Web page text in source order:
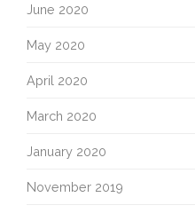
June 2020
May 2020
April 2020
March 2020
January 2020
November 2019